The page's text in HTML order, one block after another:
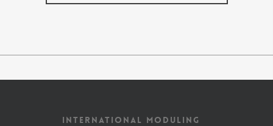
INTERNATIONAL MODULING